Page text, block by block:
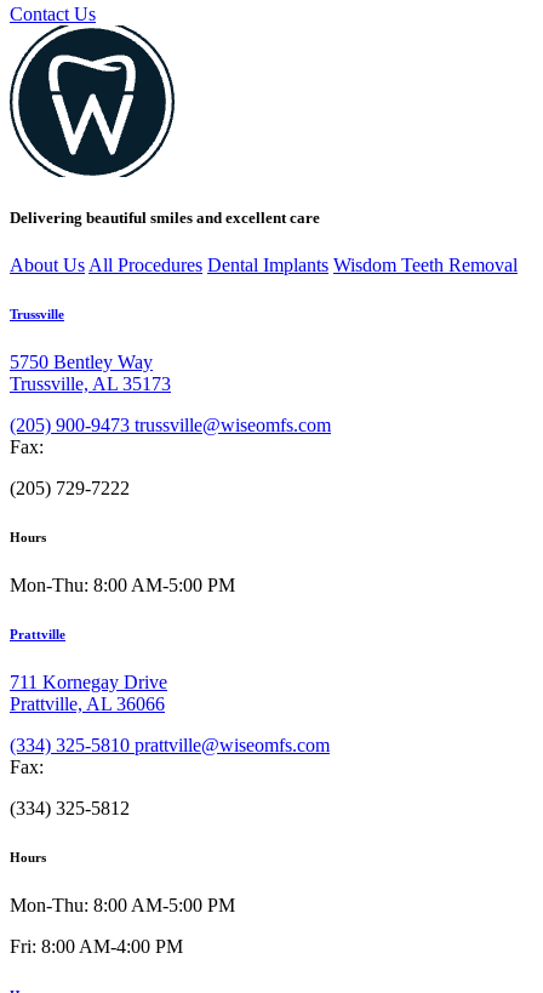
Contact Us
Delivering beautiful smiles and excellent care
About UsAll Procedures Dental Implants Wisdom Teeth Removal
Trussville
5750 Bentley Way
Trussville, AL 35173
(205) 900-9473 trussville@wiseomfs.com
Fax:
(205) 729-7222
Hours
Mon-Thu: 8:00 AM-5:00 PM
Prattville
711 Kornegay Drive
Prattville, AL 36066
(334) 325-5810 prattville@wiseomfs.com
Fax:
(334) 325-5812
Hours
Mon-Thu: 8:00 AM-5:00 PM
Fri: 8:00 AM-4:00 PM